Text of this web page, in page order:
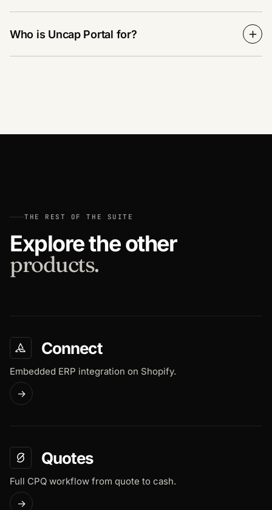
Who is Uncap Portal for?
THE REST OF THE SUITE
Explore the other
products.
Connect
Embedded ERP integration on Shopify.
→
Quotes
Full CPQ workflow from quote to cash.
→